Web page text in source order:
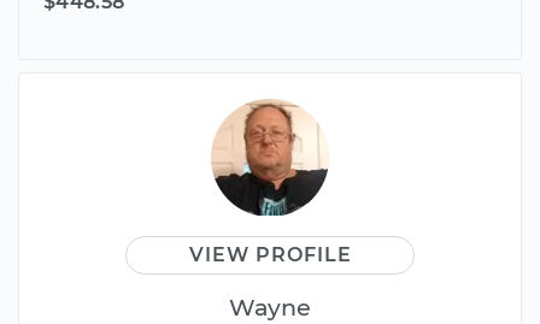
VIEW PROFILE
Wayne